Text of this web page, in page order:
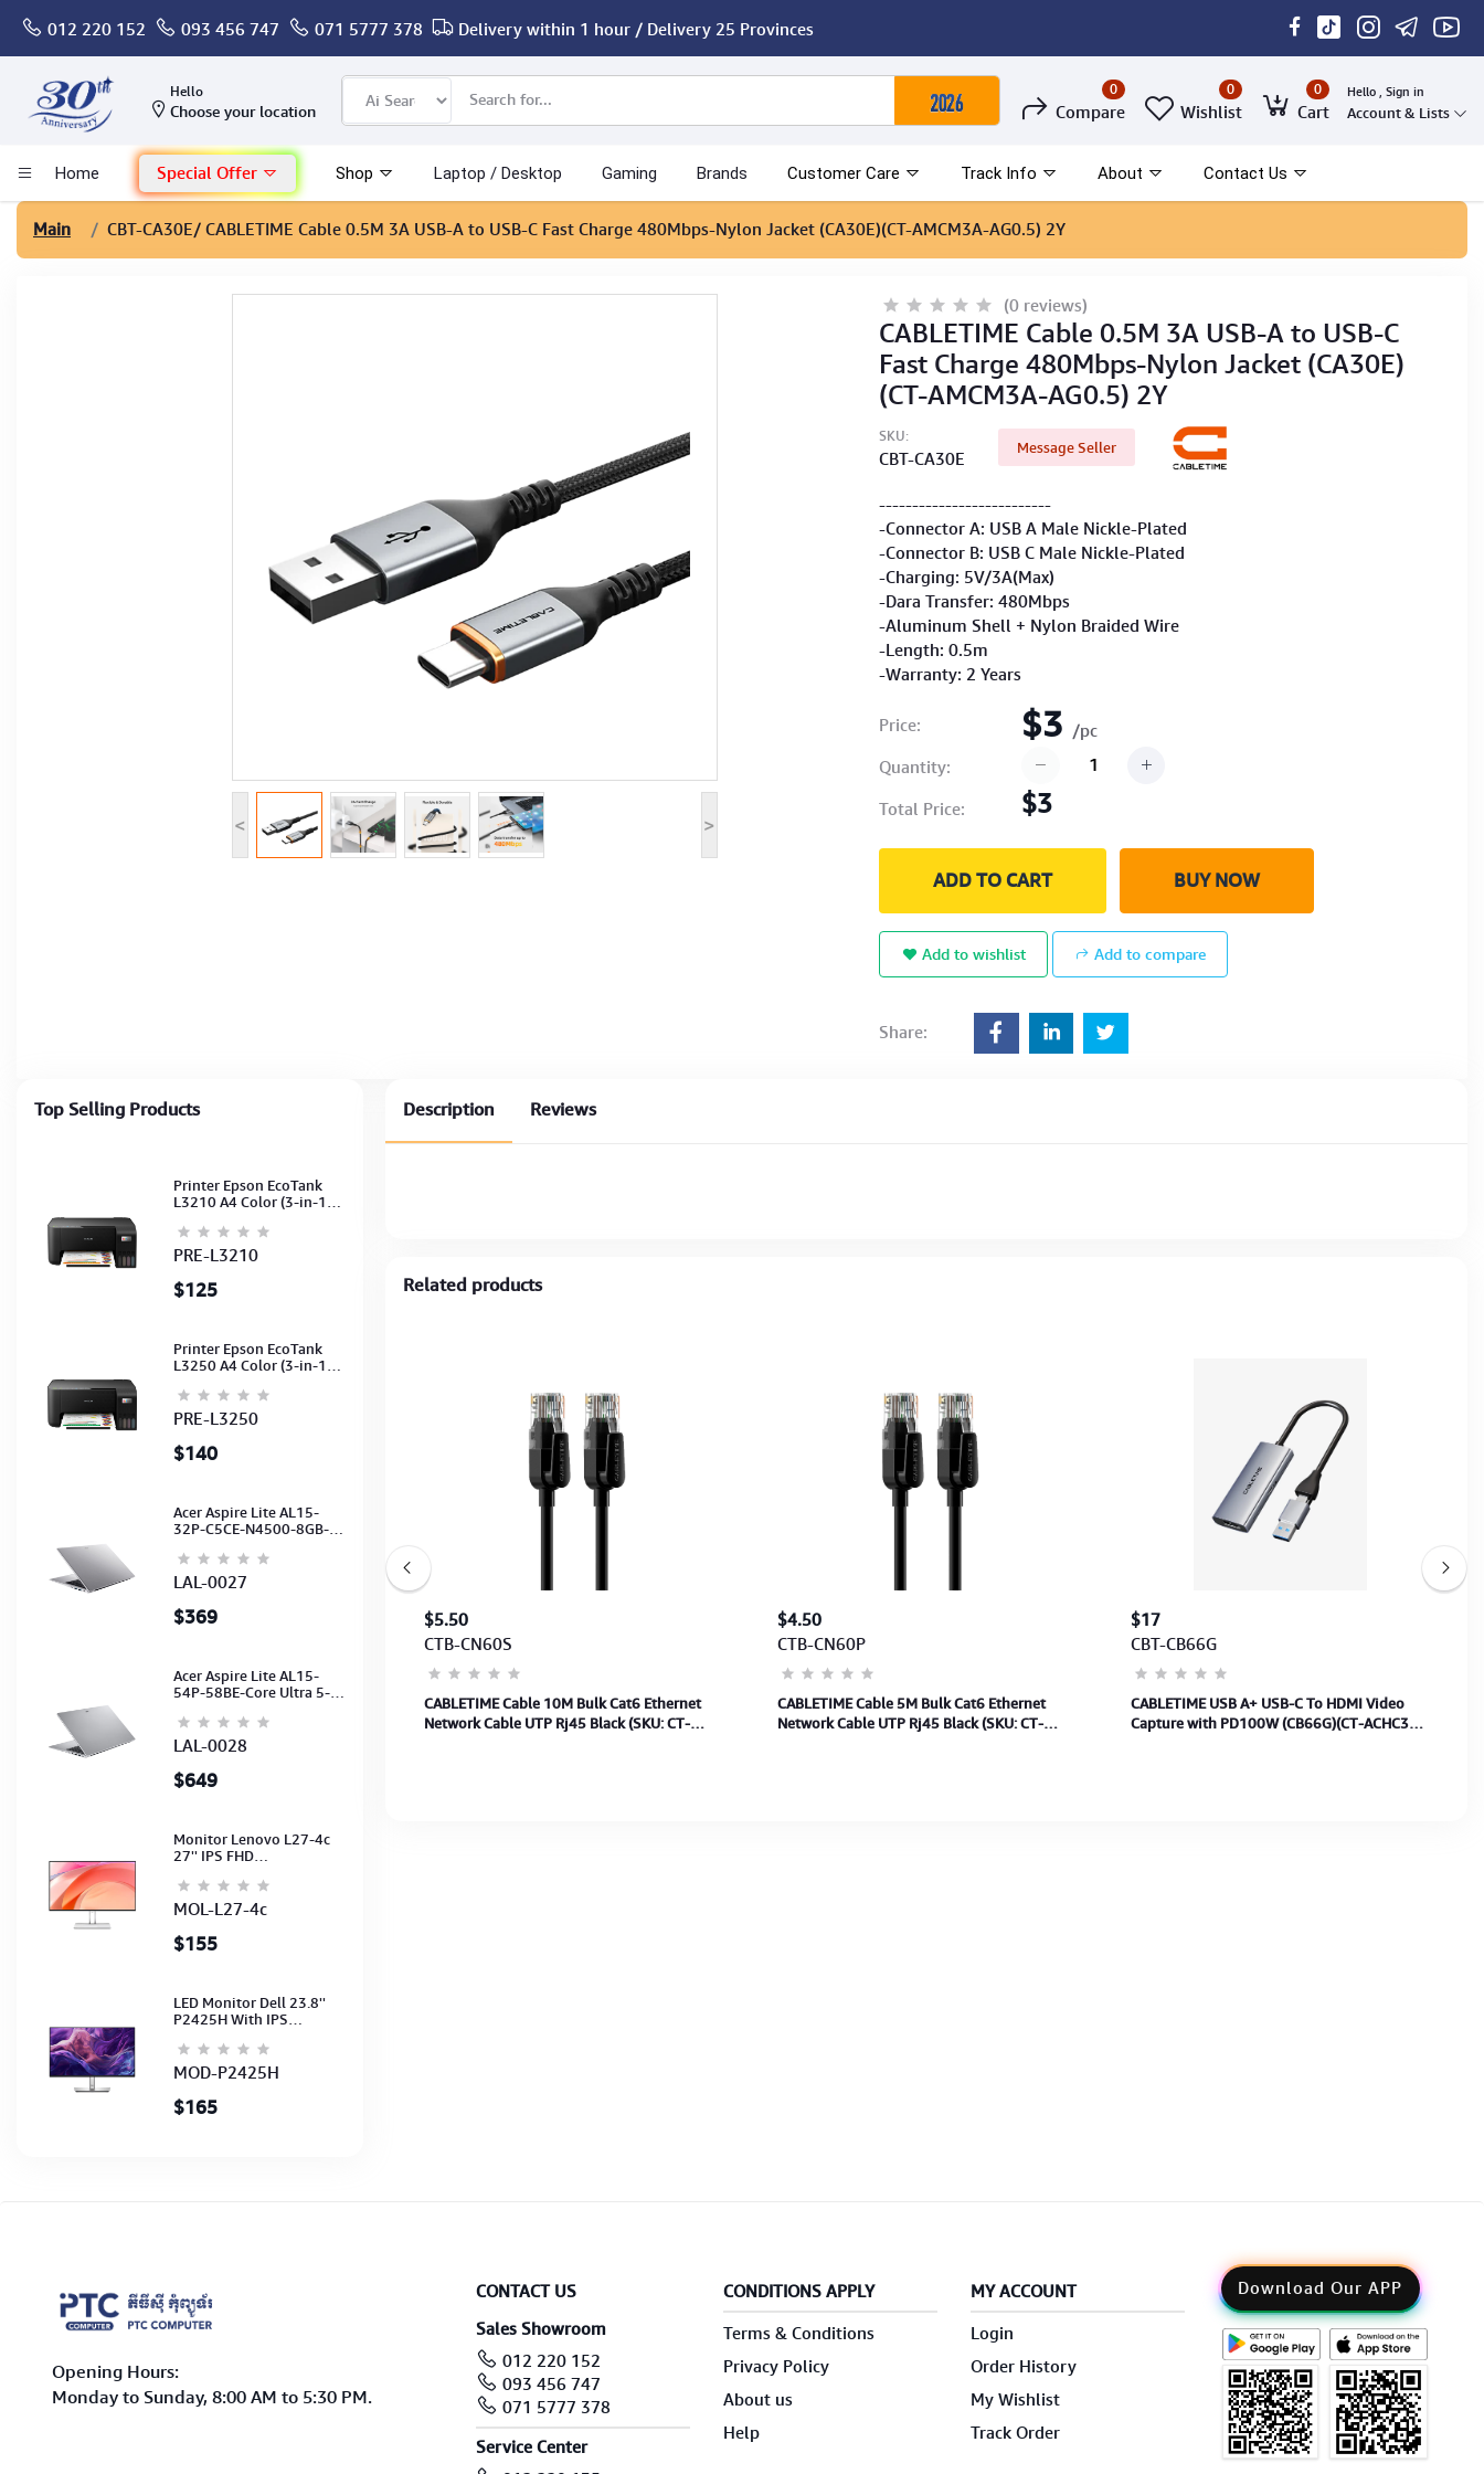
012 220 152 093 456 747 071 5777 378 Delivery within 1 hour / Delivery 25 Provinces
Hello
Choose your location
0
Compare
0
Wishlist
0
Cart
Hello , Sign in
Account & Lists
Home Special Offer Shop Laptop / Desktop Gaming Brands Customer Care Track Info About Contact Us
Computer
Mac - Apple
Monitor & Display
Main CBT-CA30E/ CABLETIME Cable 0.5M 3A USB-A to USB-C Fast Charge 480Mbps-Nylon Jacket (CA30E)(CT-AMCM3A-AG0.5) 2Y
< >
(0 reviews)
CABLETIME Cable 0.5M 3A USB-A to USB-C
Fast Charge 480Mbps-Nylon Jacket (CA30E)
(CT-AMCM3A-AG0.5) 2Y
SKU:
CBT-CA30E
Message Seller
--------------------------
-Connector A: USB A Male Nickle-Plated
-Connector B: USB C Male Nickle-Plated
-Charging: 5V/3A(Max)
-Dara Transfer: 480Mbps
-Aluminum Shell + Nylon Braided Wire
-Length: 0.5m
-Warranty: 2 Years
Price: $3 /pc
Quantity:
Total Price:
$3
ADD TO CART BUY NOW
Add to wishlist Add to compare
Share:
Top Selling Products
Printer Epson EcoTank
L3210 A4 Color (3-in-1)
003-B/C/M/Y)
(C11CJ68501)
PRE-L3210
$125
Printer Epson EcoTank
L3250 A4 Color (3-in-1)
(Ink-003-B/C/M/Y)
(C11CJ67503)
PRE-L3250
$140
Acer Aspire Lite AL15-
32P-C5CE-N4500-8GB-
UHD Graphics-HD
Camera-Silver2Y
LAL-0027
$369
Acer Aspire Lite AL15-
54P-58BE-Core Ultra 5-
NoODD-UMA-HD Cam-
Light Silver-2Y
LAL-0028
$649
Monitor Lenovo L27-4c
27'' IPS FHD
Speaker, (Port: 2x HDMI,
1x VGA) (HDMI CB) (3Y)
MOL-L27-4c
$155
LED Monitor Dell 23.8''
P2425H With IPS
(Port: VGA, HDMI, DP)
(DP,HDMI,USB CB) 3Y
MOD-P2425H
$165
Description Reviews
Related products
CABLETIME Cable 2M 3A USB A to USB C
Charging Cable up to 480Mbps (CA30L) (CT-
AMCM3A-AG2) 2Y
$5.50
CTB-CN60S
CABLETIME Cable 10M Bulk Cat6 Ethernet
Network Cable UTP Rj45 Black (SKU: CT-
$4.50
CTB-CN60P
CABLETIME Cable 5M Bulk Cat6 Ethernet
Network Cable UTP Rj45 Black (SKU: CT-
$17
CBT-CB66G
CABLETIME USB A+ USB-C To HDMI Video
Capture with PD100W (CB66G)(CT-ACHC3P-
Opening Hours:
Monday to Sunday, 8:00 AM to 5:30 PM.
CONTACT US
Sales Showroom
012 220 152
093 456 747
071 5777 378
Service Center
CONDITIONS APPLY
Terms & Conditions
Privacy Policy
About us
Help
MY ACCOUNT
Login
Order History
My Wishlist
Track Order
Download Our APP